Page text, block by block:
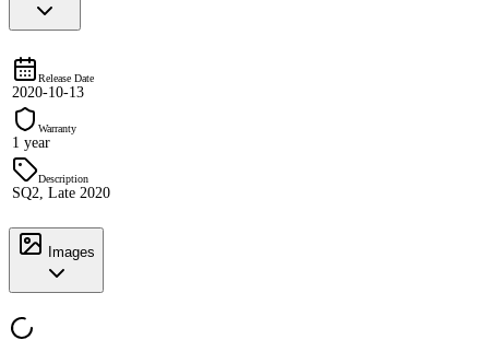
Release Date
2020-10-13
Warranty
1 year
Description
SQ2, Late 2020
Images